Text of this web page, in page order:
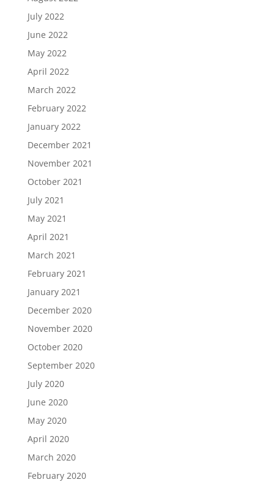
July 2022
June 2022
May 2022
April 2022
March 2022
February 2022
January 2022
December 2021
November 2021
October 2021
July 2021
May 2021
April 2021
March 2021
February 2021
January 2021
December 2020
November 2020
October 2020
September 2020
July 2020
June 2020
May 2020
April 2020
March 2020
February 2020